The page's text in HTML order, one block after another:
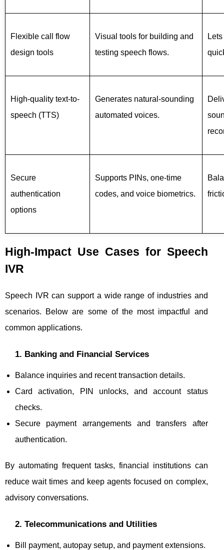
Flexible call flow
design tools
Visual tools for building and
testing speech flows.
High-quality text-to-
speech (TTS)
Generates natural-sounding
automated voices.
Secure
authentication
options
Supports PINs, one-time
codes, and voice biometrics.
High-Impact Use Cases for Speech
IVR
Speech IVR can support a wide range of industries and
scenarios. Below are some of the most impactful and
common applications.
1. Banking and Financial Services
Balance inquiries and recent transaction details.
Card activation, PIN unlocks, and account status
checks.
Secure payment arrangements and transfers after
authentication.
By automating frequent tasks, financial institutions can
reduce wait times and keep agents focused on complex,
advisory conversations.
2. Telecommunications and Utilities
Bill payment, autopay setup, and payment extensions.